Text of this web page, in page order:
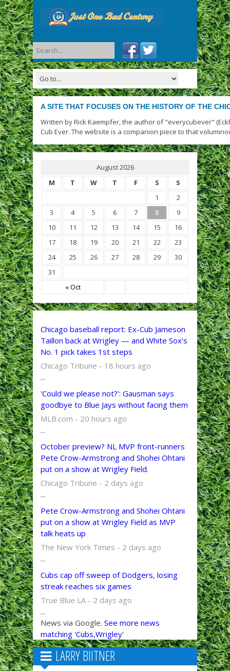
A SITE THAT FOCUSES ON THE HISTORY OF THE
Written by Rick Kaempfer, the author of "everycubever"
Cub Ever. The website is a companion piece to that
August 2026
M
T W T F S S
« Oct
1
2
3
4 5 6 7 8
9
10
11 12 13 14 15
16
17
18 19 20 21 22
23
24
25 26 27 28 29
30
31
Chicago baseball report: Ex-Cub Jameson
Taillon back at Wrigley — and White Sox’s
No. 1 pick takes 1st steps
Chicago Tribune - 18 hours ago
...
'Could we please not?': Gausman says
goodbye to Blue Jays without facing them
MLB.com - 20 hours ago
...
October preview? NL MVP front-runners
Pete Crow-Armstrong and Shohei Ohtani
put on a show at Wrigley Field.
Chicago Tribune - 2 days ago
...
Pete Crow-Armstrong and Shohei Ohtani
put on a show at Wrigley Field as MVP
talk heats up
The New York Times - 2 days ago
...
Cubs cap off sweep of Dodgers, losing
streak reaches six games
True Blue LA - 2 days ago
...
News via Google. See more news
matching 'Cubs,Wrigley'
LARRY BIITNER